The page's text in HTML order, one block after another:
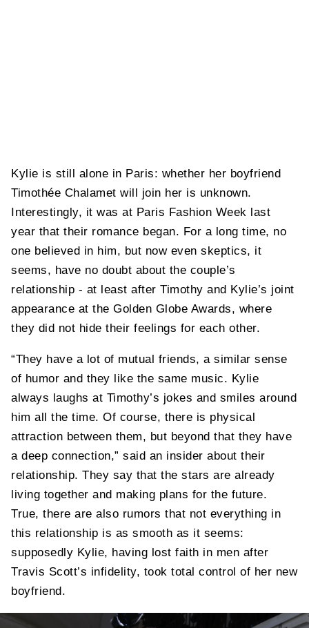
Kylie is still alone in Paris: whether her boyfriend
Timothée Chalamet will join her is unknown.
Interestingly, it was at Paris Fashion Week last
year that their romance began. For a long time, no
one believed in him, but now even skeptics, it
seems, have no doubt about the couple’s
relationship - at least after Timothy and Kylie’s joint
appearance at the Golden Globe Awards, where
they did not hide their feelings for each other.
“They have a lot of mutual friends, a similar sense
of humor and they like the same music. Kylie
always laughs at Timothy’s jokes and smiles around
him all the time. Of course, there is physical
attraction between them, but beyond that they have
a deep connection,” said an insider about their
relationship. They say that the stars are already
living together and making plans for the future.
True, there are also rumors that not everything in
this relationship is as smooth as it seems:
supposedly Kylie, having lost faith in men after
Travis Scott’s infidelity, took total control of her new
boyfriend.